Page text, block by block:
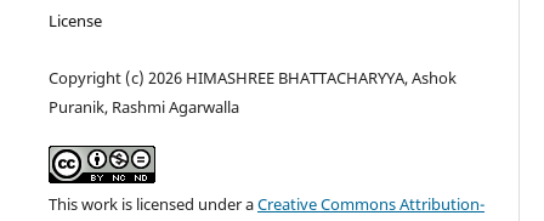
License
Copyright (c) 2026 HIMASHREE BHATTACHARYYA, Ashok
Puranik, Rashmi Agarwalla
This work is licensed under aCreative Commons Attribution-